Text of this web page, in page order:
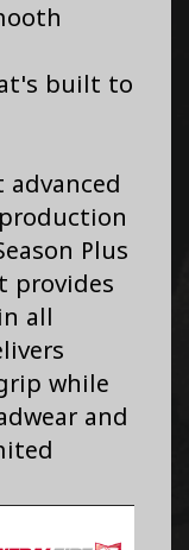
built to
Plus
provides
all
while
and